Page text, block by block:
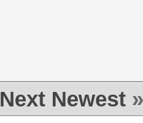
Next Newest »